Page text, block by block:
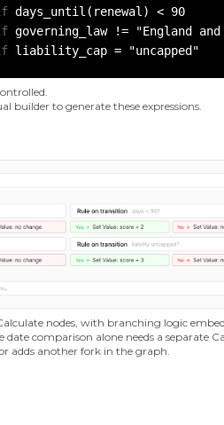
liability_cap = "uncapped"
builder to generate these expressions.
nodes, with branching logic
comparison alone needs a separate
adds another fork in the graph.